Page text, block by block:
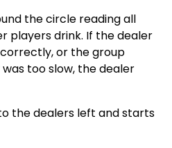
the circle reading all
players drink. If the dealer
or the group
too slow, the dealer
the dealers left and starts